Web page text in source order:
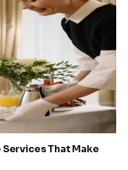
Services That Make